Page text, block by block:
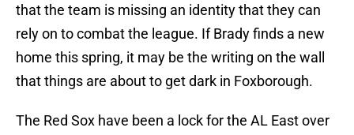
that the team is missing an identity that they can
rely on to combat the league. If Brady finds a new
home this spring, it may be the writing on the wall
that things are about to get dark in Foxborough.
The Red Sox have been a lock for the AL East over